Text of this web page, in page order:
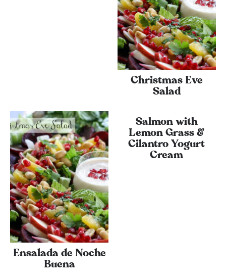
Christmas Eve
Salad
Ensalada de Noche
Buena
Salmon with
Lemon Grass &
Cilantro Yogurt
Cream